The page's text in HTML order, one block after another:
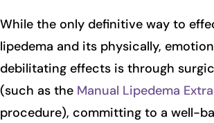
While the only definitive way to
lipedema and its physically,
debilitating effects is through
(such as the Manual Lipedema
procedure), committing to a well-